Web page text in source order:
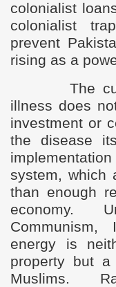
colonialist
colonialist
prevent
rising as a
The cure
illness does
investment or
the disease
system, which
than enough
economy. U
energy is
property but
Muslims.